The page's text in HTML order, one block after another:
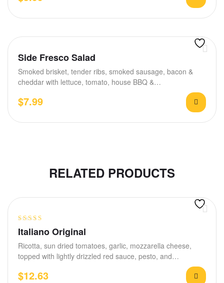
Side Fresco Salad
Smoked brisket, tender ribs, smoked sausage, bacon &
cheddar with lettuce, tomato, house BBQ &…
$7.99
RELATED PRODUCTS
Rated
Italiano Original
Ricotta, sun dried tomatoes, garlic, mozzarella cheese,
topped with lightly drizzled red sauce, pesto, and…
$12.63